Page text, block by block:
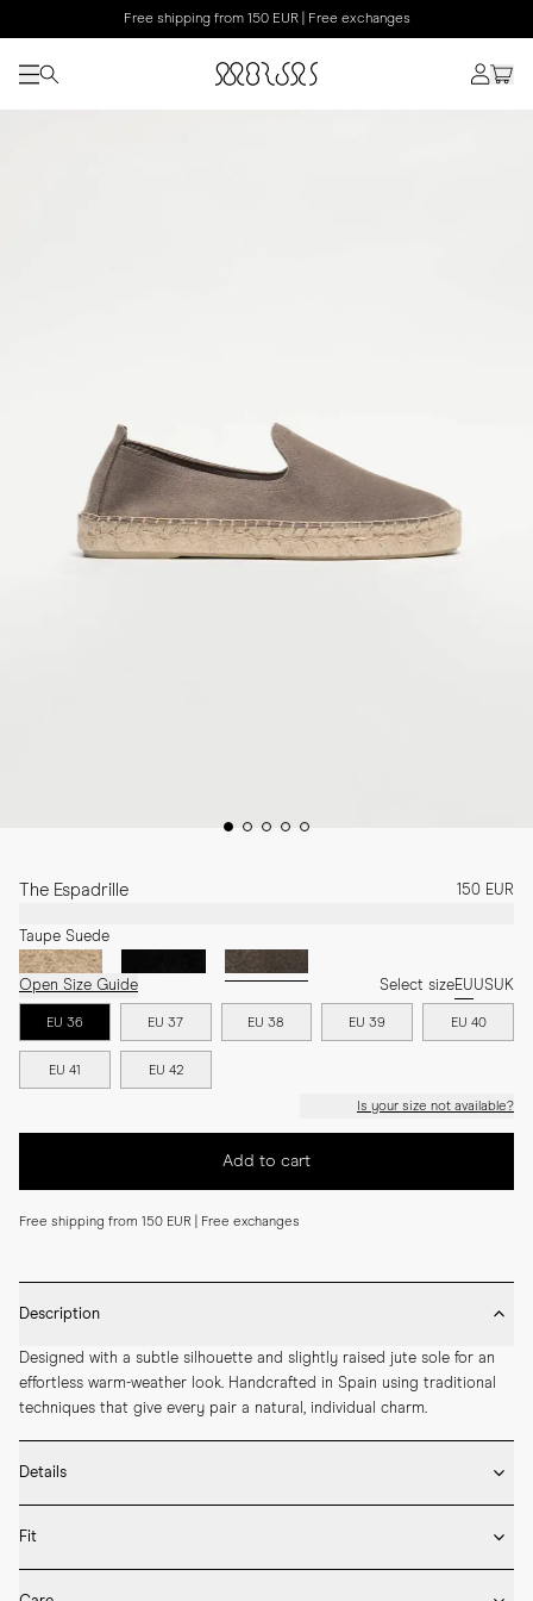
Free shipping from 150 EUR | Free exchanges
The Espadrille 150 EUR
Taupe Suede
Open Size Guide Select sizeEUUSUK
EU 36 EU 37 EU 38 EU 39 EU 40
EU 41 EU 42
Is your size not available?
Add to cart
Free shipping from 150 EUR | Free exchanges
Description
Designed with a subtle silhouette and slightly raised jute sole for an
effortless warm-weather look. Handcrafted in Spain using traditional
techniques that give every pair a natural, individual charm.
Details
* Highest quality soft suede
* Reinforced heel counter for ideal fit
* Thin canvas lining for better structure
Fit